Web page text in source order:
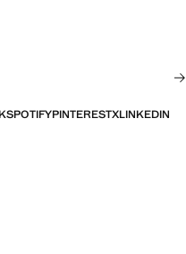
SPOTIFYPINTERESTXLINKEDIN